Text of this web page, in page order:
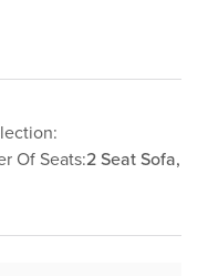
Of Seats:2 Seat Sofa,